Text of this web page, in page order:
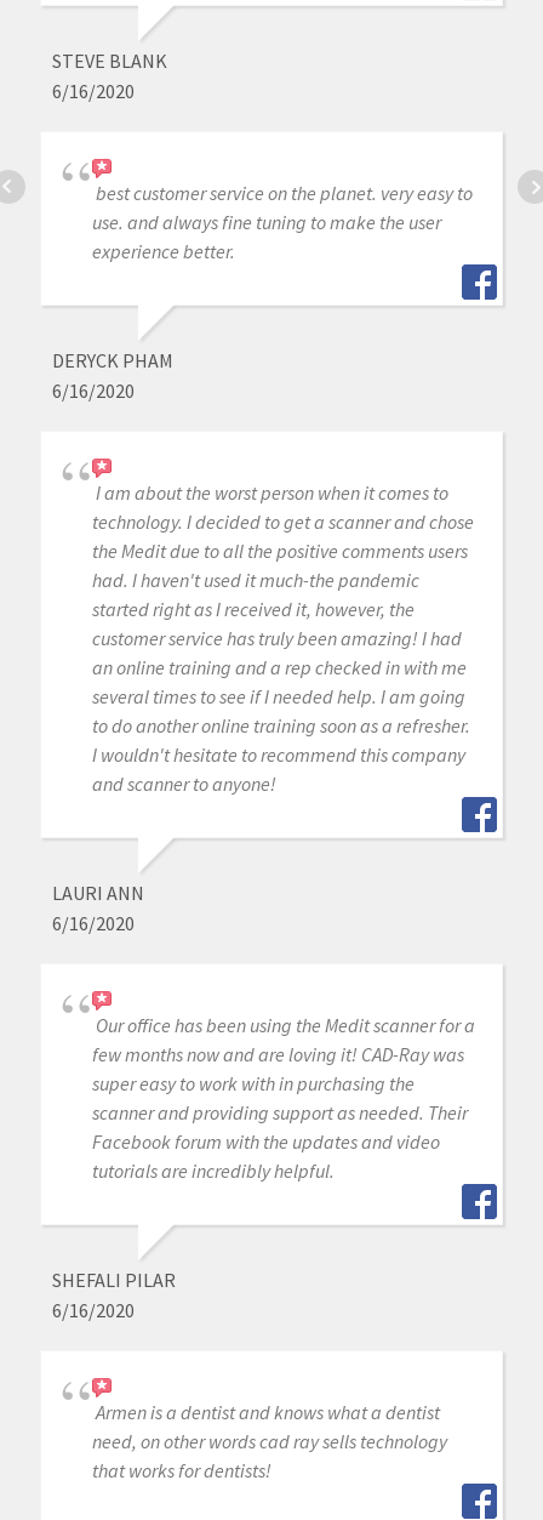
STEVE BLANK
6/16/2020
best customer service on the planet. very easy to
use. and always fine tuning to make the user
experience better.
DERYCK PHAM
6/16/2020
I am about the worst person when it comes to
technology. I decided to get a scanner and chose
the Medit due to all the positive comments users
had. I haven't used it much-the pandemic
started right as I received it, however, the
customer service has truly been amazing! I had
an online training and a rep checked in with me
several times to see if I needed help. I am going
to do another online training soon as a refresher.
I wouldn't hesitate to recommend this company
and scanner to anyone!
LAURI ANN
6/16/2020
Our office has been using the Medit scanner for a
few months now and are loving it! CAD-Ray was
super easy to work with in purchasing the
scanner and providing support as needed. Their
Facebook forum with the updates and video
tutorials are incredibly helpful.
SHEFALI PILAR
6/16/2020
Armen is a dentist and knows what a dentist
need, on other words cad ray sells technology
that works for dentists!